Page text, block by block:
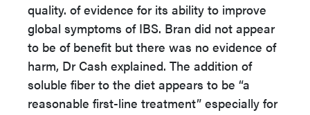
quality. of evidence for its ability to improve
global symptoms of IBS. Bran did not appear
to be of benefit but there was no evidence of
harm, Dr Cash explained. The addition of
soluble fiber to the diet appears to be “a
reasonable first-line treatment” especially for